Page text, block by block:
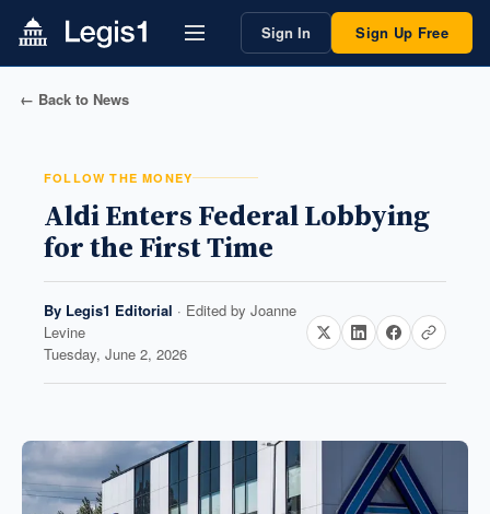
Sign In Sign Up Free
← Back to News
FOLLOW THE MONEY
Aldi Enters Federal Lobbying
for the First Time
By Legis1 Editorial · Edited by Joanne
Levine
Tuesday, June 2, 2026